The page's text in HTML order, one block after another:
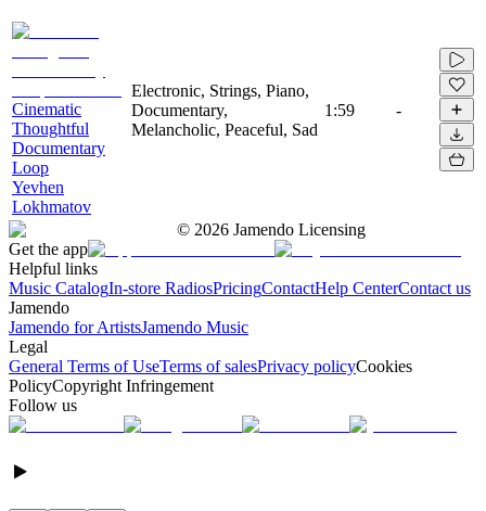
Cinematic
Thoughtful
Documentary
Loop
Yevhen
Lokhmatov
Electronic, Strings, Piano,
Documentary,
Melancholic, Peaceful, Sad
1:59 -
© 2026 Jamendo Licensing
Get the app
Helpful links
Music CatalogIn-store RadiosPricingContactHelp CenterContact us
Jamendo
Jamendo for ArtistsJamendo Music
Legal
General Terms of UseTerms of salesPrivacy policyCookies
PolicyCopyright Infringement
Follow us